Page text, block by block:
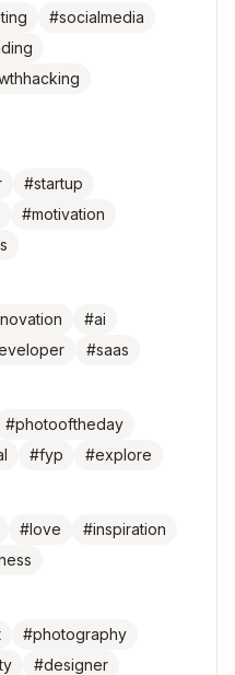
#socialmedia
#startup
#motivation
#ai
#saas
#photooftheday
#fyp #explore
#love
#inspiration
#photography
#designer